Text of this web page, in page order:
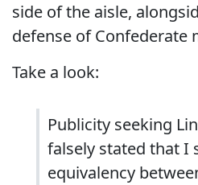
side of the aisle,
defense of Confederate
Take a look:
Publicity seeking
falsely stated that I
equivalency